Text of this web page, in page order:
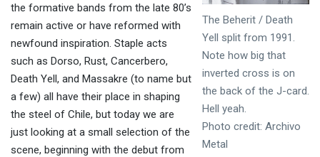
The Beherit / Death
Yell split from 1991.
Note how big that
inverted cross is on
the back of the J-card.
Hell yeah.
Photo credit: Archivo
Metal
the formative bands from the late 80’s
remain active or have reformed with
newfound inspiration. Staple acts
such as Dorso, Rust, Cancerbero,
Death Yell, and Massakre (to name but
a few) all have their place in shaping
the steel of Chile, but today we are
just looking at a small selection of the
scene, beginning with the debut from